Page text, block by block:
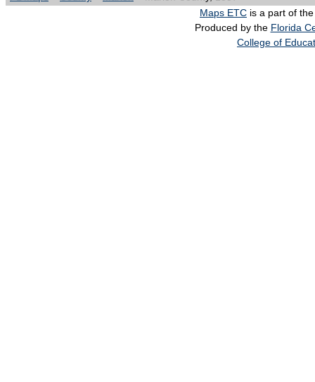
Maps ETC is a part of
Produced by the Florida
College of